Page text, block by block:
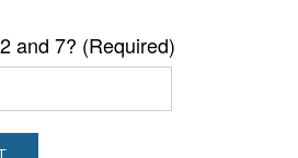
and 7? (Required)